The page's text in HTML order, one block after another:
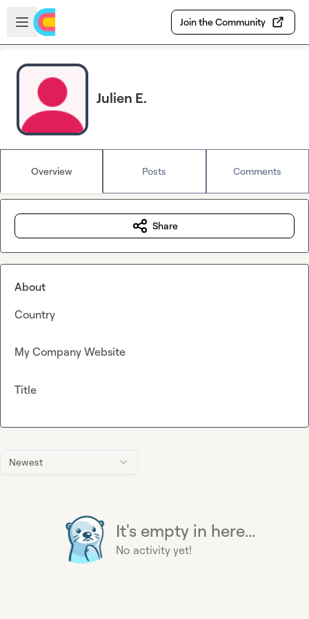
Skip to main content
Open sidebar
Join the Community
Julien E.
Overview Posts Comments
Newest
It's empty in here...
No activity yet!
Share
About
Country
My Company Website
Title